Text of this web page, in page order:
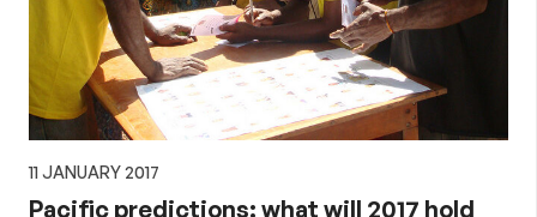
11 JANUARY 2017
Pacific predictions: what will 2017 hold